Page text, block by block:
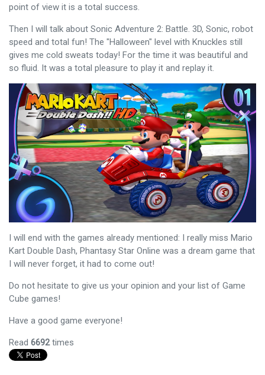
point of view it is a total success.
Then I will talk about Sonic Adventure 2: Battle. 3D, Sonic, robot
speed and total fun! The "Halloween" level with Knuckles still
gives me cold sweats today! For the time it was beautiful and
so fluid. It was a total pleasure to play it and replay it.
I will end with the games already mentioned: I really miss Mario
Kart Double Dash, Phantasy Star Online was a dream game that
I will never forget, it had to come out!
Do not hesitate to give us your opinion and your list of Game
Cube games!
Have a good game everyone!
Read 6692times